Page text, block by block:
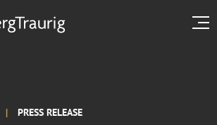
PRESS RELEASE